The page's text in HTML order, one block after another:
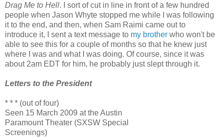
Drag Me to Hell. I sort of cut in line in front of a few hundred
people when Jason Whyte stopped me while I was following
it to the end, and then, when Sam Raimi came out to
introduce it, I sent a text message to my brother who won't be
able to see this for a couple of months so that he knew just
where I was and what I was doing. Of course, since it was
about 2am EDT for him, he probably just slept through it.
Letters to the President
* * * (out of four)
Seen 15 March 2009 at the Austin
Paramount Theater (SXSW Special
Screenings)